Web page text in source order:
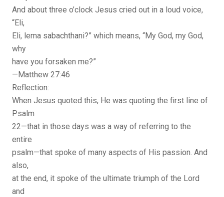
And about three o’clock Jesus cried out in a loud voice,
“Eli,
Eli, lema sabachthani?” which means, “My God, my God,
why
have you forsaken me?”
—Matthew 27:46
Reflection:
When Jesus quoted this, He was quoting the first line of
Psalm
22—that in those days was a way of referring to the
entire
psalm—that spoke of many aspects of His passion. And
also,
at the end, it spoke of the ultimate triumph of the Lord
and